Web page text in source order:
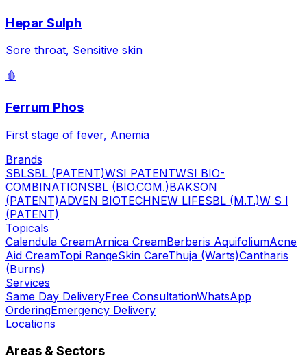
Hepar Sulph
Sore throat, Sensitive skin
🩸
Ferrum Phos
First stage of fever, Anemia
Brands
SBLSBL (PATENT)WSI PATENTWSI BIO-
COMBINATIONSBL (BIO.COM.)BAKSON
(PATENT)ADVEN BIOTECHNEW LIFESBL (M.T.)W S I
(PATENT)
Topicals
Calendula CreamArnica CreamBerberis AquifoliumAcne
Aid CreamTopi RangeSkin CareThuja (Warts)Cantharis
(Burns)
Services
Same Day DeliveryFree ConsultationWhatsApp
OrderingEmergency Delivery
Locations
Areas & Sectors